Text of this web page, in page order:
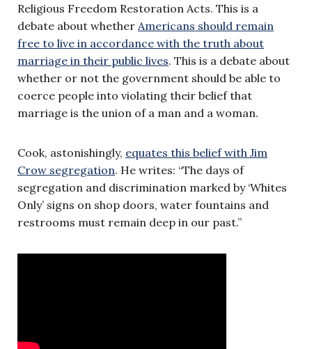
Religious Freedom Restoration Acts. This is a
debate about whether Americans should remain
free to live in accordance with the truth about
marriage in their public lives. This is a debate about
whether or not the government should be able to
coerce people into violating their belief that
marriage is the union of a man and a woman.
Cook, astonishingly, equates this belief with Jim
Crow segregation. He writes: “The days of
segregation and discrimination marked by ‘Whites
Only’ signs on shop doors, water fountains and
restrooms must remain deep in our past.”